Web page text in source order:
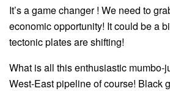
It’s a game changer ! We need to
economic opportunity! It could be a
tectonic plates are shifting!
What is all this enthusiastic mumbo-
West-East pipeline of course! Black